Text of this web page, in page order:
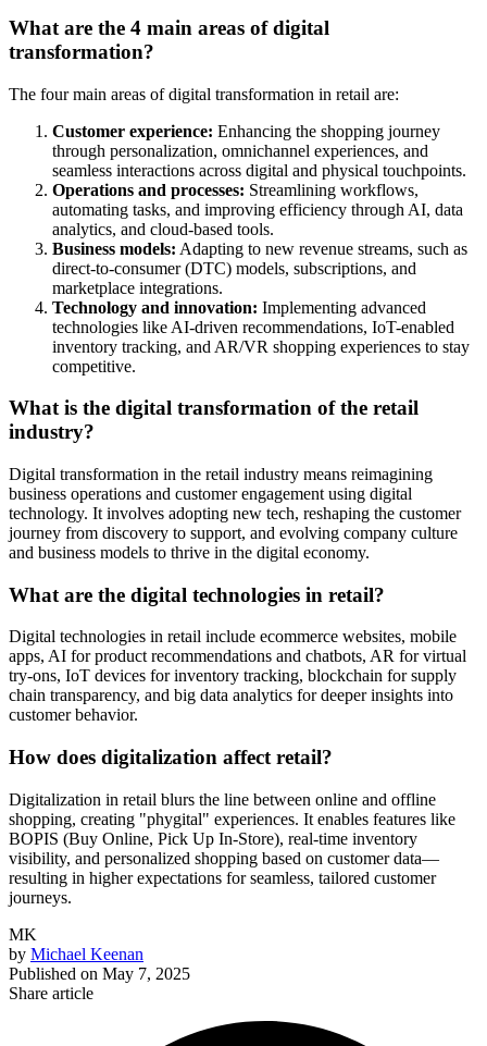
What are the 4 main areas of digital
transformation?
The four main areas of digital transformation in retail are:
Customer experience: Enhancing the shopping journey
through personalization, omnichannel experiences, and
seamless interactions across digital and physical touchpoints.
Operations and processes: Streamlining workflows,
automating tasks, and improving efficiency through AI, data
analytics, and cloud-based tools.
Business models: Adapting to new revenue streams, such as
direct-to-consumer (DTC) models, subscriptions, and
marketplace integrations.
Technology and innovation: Implementing advanced
technologies like AI-driven recommendations, IoT-enabled
inventory tracking, and AR/VR shopping experiences to stay
competitive.
What is the digital transformation of the retail
industry?
Digital transformation in the retail industry means reimagining
business operations and customer engagement using digital
technology. It involves adopting new tech, reshaping the customer
journey from discovery to support, and evolving company culture
and business models to thrive in the digital economy.
What are the digital technologies in retail?
Digital technologies in retail include ecommerce websites, mobile
apps, AI for product recommendations and chatbots, AR for virtual
try-ons, IoT devices for inventory tracking, blockchain for supply
chain transparency, and big data analytics for deeper insights into
customer behavior.
How does digitalization affect retail?
Digitalization in retail blurs the line between online and offline
shopping, creating "phygital" experiences. It enables features like
BOPIS (Buy Online, Pick Up In-Store), real-time inventory
visibility, and personalized shopping based on customer data—
resulting in higher expectations for seamless, tailored customer
journeys.
MK
by Michael Keenan
Published on May 7, 2025
Share article